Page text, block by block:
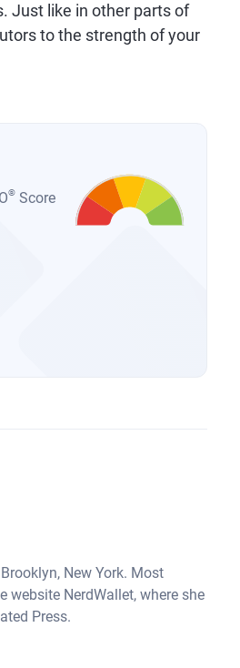
Just like in other parts of
to the strength of your
® Score
New York. Most
website NerdWallet, where she
Press.